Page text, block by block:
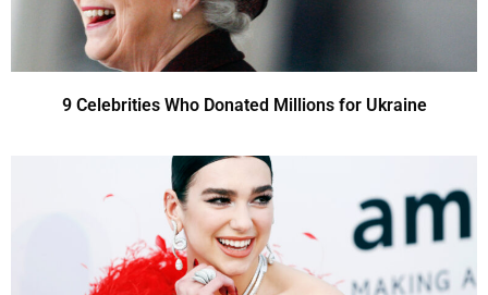
9 Celebrities Who Donated Millions for Ukraine